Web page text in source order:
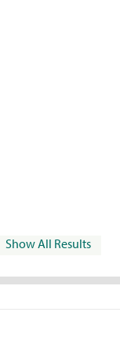
Show All Results